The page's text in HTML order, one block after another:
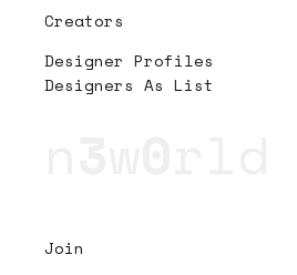
Creators
Designer Profiles
Designers As List
Join